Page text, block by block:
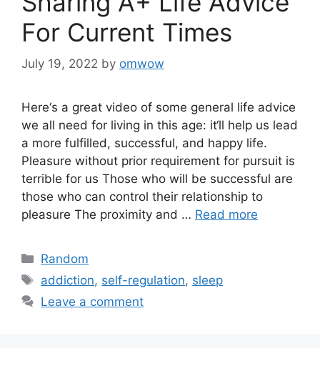
For Current Times
July 19, 2022 by omwow
Here‘s a great video of some general life advice
we all need for living in this age: it‘ll help us lead
a more fulfilled, successful, and happy life.
Pleasure without prior requirement for pursuit is
terrible for us Those who will be successful are
those who can control their relationship to
pleasure The proximity and … Read more
Categories
Random
Tags
addiction, self-regulation, sleep
Leave a comment